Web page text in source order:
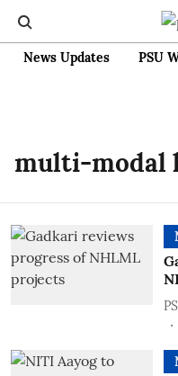
News Updates PSU
multi-modal